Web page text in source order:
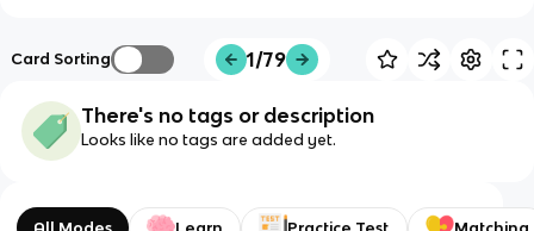
Card Sorting 1/79
There's no tags or description
Looks like no tags are added yet.